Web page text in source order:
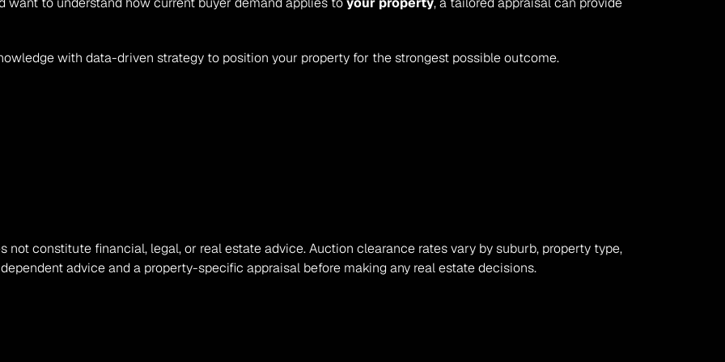
with data-driven strategy to position your property for the strongest possible outcome.
not constitute financial, legal, or real estate advice. Auction clearance rates vary by suburb, property type,
advice and a property-specific appraisal before making any real estate decisions.